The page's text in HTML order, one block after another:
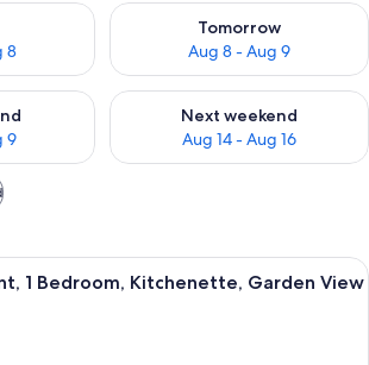
8
tonight Aug 7 - Aug 8
Tomorrow
Aug 8 - Aug 9
Check availability for
9
this weekend Aug 7 - Aug 9
Next weekend
Aug 14 - Aug 16
Check availability for next
A hotel room with two beds,
1 Bedroom, Kitchenette, Garden View